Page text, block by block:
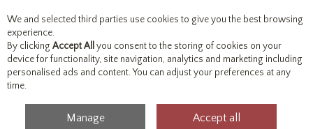
Skip to content
Menu Account Search Cart
We and selected third parties use cookies to give you the best browsing
experience.
By clicking Accept All you consent to the storing of cookies on your
device for functionality, site navigation, analytics and marketing including
personalised ads and content. You can adjust your preferences at any
time.
Manage Accept all